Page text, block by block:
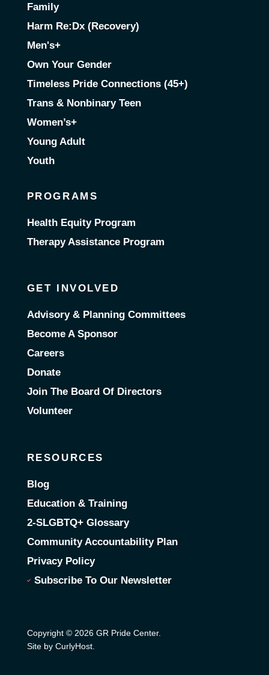
Family
Harm Re:Dx (Recovery)
Men's+
Own Your Gender
Timeless Pride Connections (45+)
Trans & Nonbinary Teen
Women’s+
Young Adult
Youth
PROGRAMS
Health Equity Program
Therapy Assistance Program
GET INVOLVED
Advisory & Planning Committees
Become A Sponsor
Careers
Donate
Join The Board Of Directors
Volunteer
RESOURCES
Blog
Education & Training
2-SLGBTQ+ Glossary
Community Accountability Plan
Privacy Policy
Subscribe To Our Newsletter
Copyright © 2026 GR Pride Center.
Site by CurlyHost.